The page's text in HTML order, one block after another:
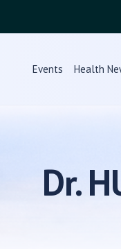
Events Health
Dr.